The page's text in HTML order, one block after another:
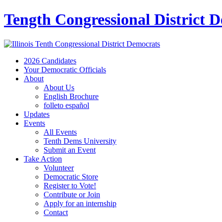
Tength Congressional District
2026 Candidates
Your Democratic Officials
About
About Us
English Brochure
folleto español
Updates
Events
All Events
Tenth Dems University
Submit an Event
Take Action
Volunteer
Democratic Store
Register to Vote!
Contribute or Join
Apply for an internship
Contact